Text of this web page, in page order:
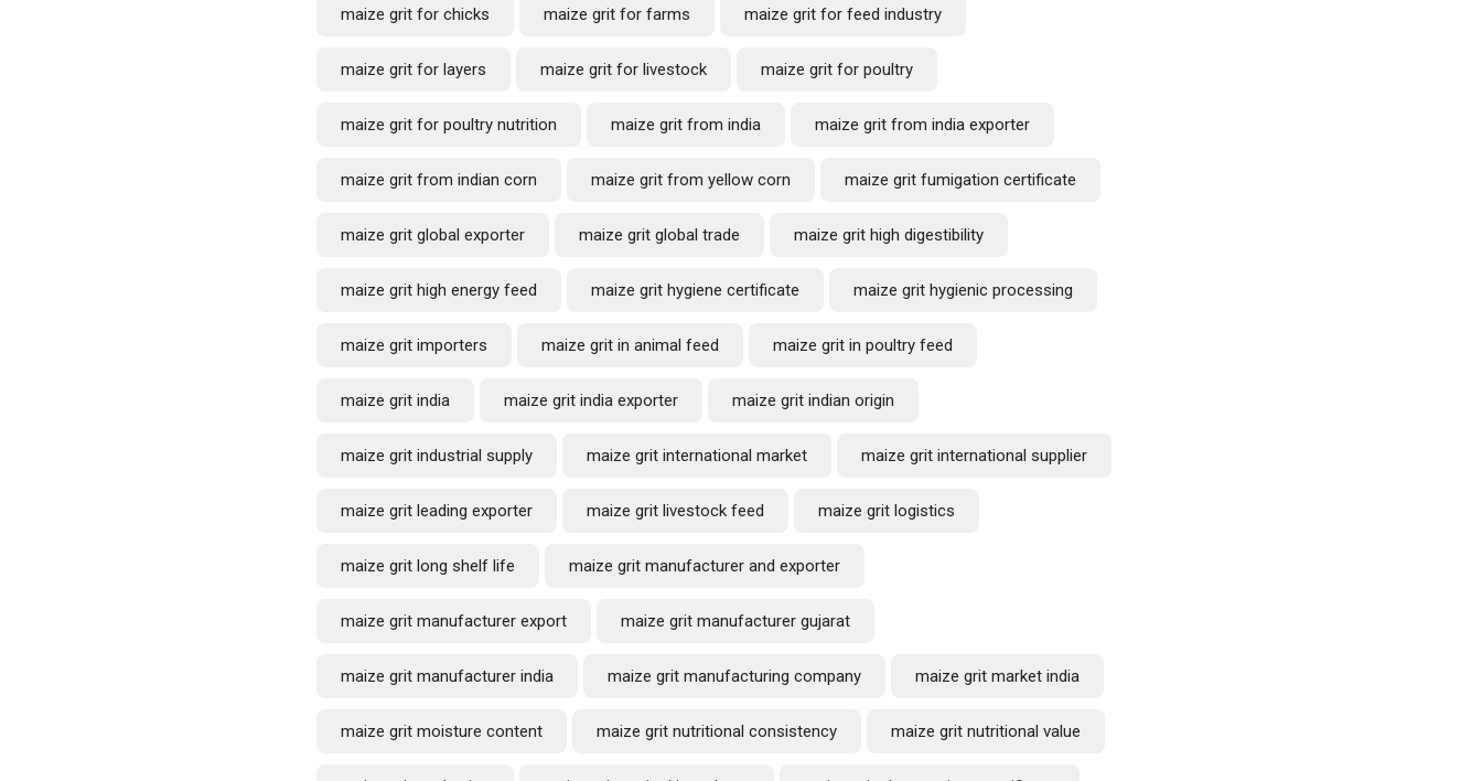
maize grit for chicks maize grit for farms maize grit for feed industry
maize grit for layers maize grit for livestock maize grit for poultry
maize grit for poultry nutrition maize grit from india maize grit from india exporter
maize grit from indian corn maize grit from yellow corn maize grit fumigation certificate
maize grit global exporter maize grit global trade maize grit high digestibility
maize grit high energy feed maize grit hygiene certificate maize grit hygienic processing
maize grit importers maize grit in animal feed maize grit in poultry feed
maize grit india maize grit india exporter maize grit indian origin
maize grit industrial supply maize grit international market maize grit international supplier
maize grit leading exporter maize grit livestock feed maize grit logistics
maize grit long shelf life maize grit manufacturer and exporter
maize grit manufacturer export maize grit manufacturer gujarat
maize grit manufacturer india maize grit manufacturing company maize grit market india
maize grit moisture content maize grit nutritional consistency maize grit nutritional value